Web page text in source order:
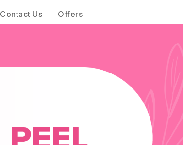
Contact Us Offers